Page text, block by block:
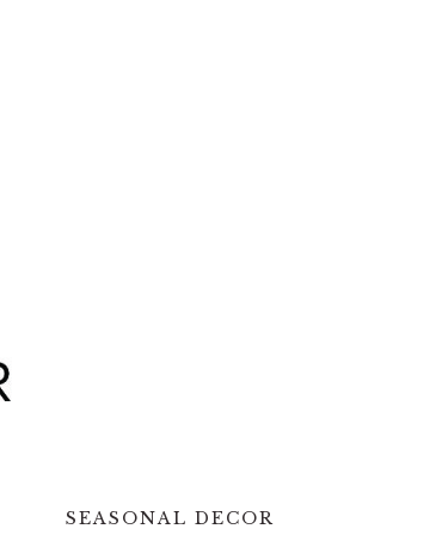
SEASONAL DECOR